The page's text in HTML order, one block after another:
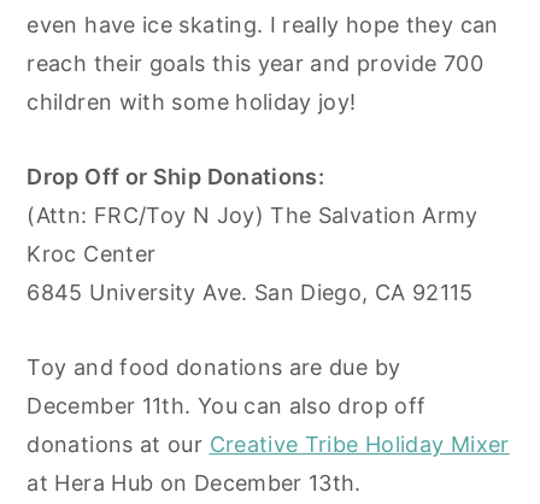
even have ice skating. I really hope they can
reach their goals this year and provide 700
children with some holiday joy!
Drop Off or Ship Donations:
(Attn: FRC/Toy N Joy) The Salvation Army
Kroc Center
6845 University Ave. San Diego, CA 92115
Toy and food donations are due by
December 11th. You can also drop off
donations at our Creative Tribe Holiday Mixer
at Hera Hub on December 13th.